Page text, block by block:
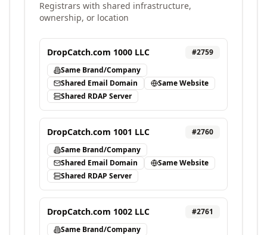
Registrars with shared infrastructure,
ownership, or location
DropCatch.com 1000 LLC #2759
Same Brand/Company
Shared Email Domain
Same Website
Shared RDAP Server
DropCatch.com 1001 LLC #2760
Same Brand/Company
Shared Email Domain
Same Website
Shared RDAP Server
DropCatch.com 1002 LLC #2761
Same Brand/Company